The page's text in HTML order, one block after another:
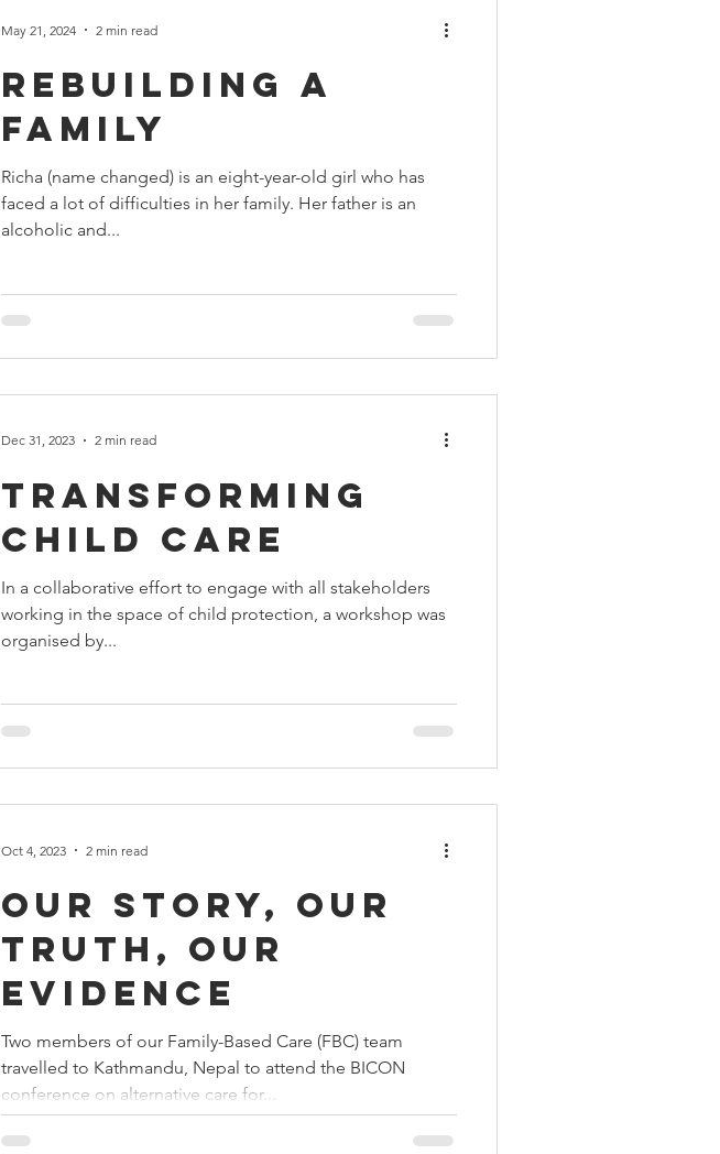
Rebuilding a
Family
Richa (name changed) is an eight-year-old girl who has
faced a lot of difficulties in her family. Her father is an
alcoholic and...
May 21, 2024 2 min read
Transforming
Child Care
In a collaborative effort to engage with all stakeholders
working in the space of child protection, a workshop was
organised by...
Dec 31, 2023 2 min read
Our story, our
truth, our
evidence
Two members of our Family-Based Care (FBC) team
travelled to Kathmandu, Nepal to attend the BICON
conference on alternative care for...
Oct 4, 2023 2 min read